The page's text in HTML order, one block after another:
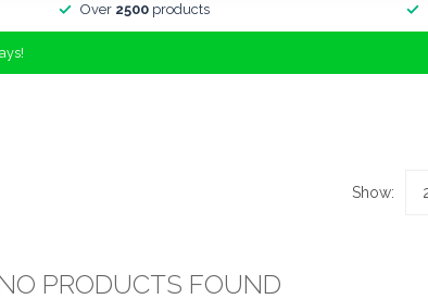
Over 2500products
Show:
PRODUCTS FOUND